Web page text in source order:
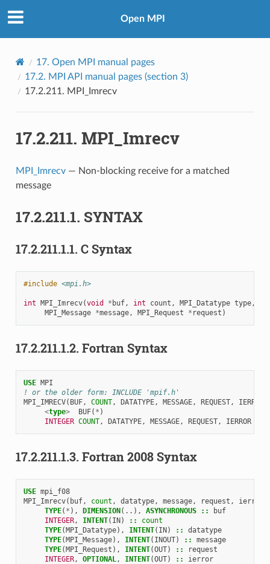
Open MPI
17. Open MPI manual pages
17.2. MPI API manual pages (section 3)
17.2.211. MPI_Imrecv
17.2.211. MPI_Imrecv
MPI_Imrecv— Non-blocking receive for a matched
message
17.2.211.1. SYNTAX
17.2.211.1.1. C Syntax
#include <mpi.h>
int MPI_Imrecv(void * buf, int count , MPI_Datatype type,
MPI_Message *message, MPI_Request * request )
17.2.211.1.2. Fortran Syntax
USE MPI
! or the older form: INCLUDE 'mpif.h'
MPI_IMRECV( BUF, COUNT, DATATYPE, MESSAGE, REQUEST, IERROR
<type> BUF( * )
INTEGER COUNT, DATATYPE, MESSAGE, REQUEST, IERROR
17.2.211.1.3. Fortran 2008 Syntax
USE mpi_f08
MPI_Imrecv( buf, count , datatype, message, request , ierror
TYPE( * ), DIMENSION(..), ASYNCHRONOUS ::
buf
INTEGER, INTENT( IN) ::
count
TYPE(MPI_Datatype), INTENT( IN) ::
datatype
TYPE(MPI_Message), INTENT( INOUT) ::
message
TYPE(MPI_Request ), INTENT(OUT) ::
request
INTEGER, OPTIONAL, INTENT(OUT) :: ierror